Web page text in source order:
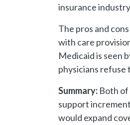
insurance
The pros and
with care
Medicaid is seen
physicians refuse
Summary: Both of
support
would expand